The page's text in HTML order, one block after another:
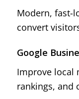
Modern, fast-
convert
Google
Improve local
rankings, and